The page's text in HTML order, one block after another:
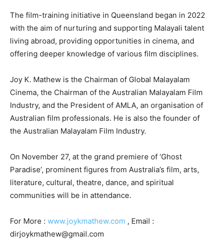
The film-training initiative in Queensland began in 2022
with the aim of nurturing and supporting Malayali talent
living abroad, providing opportunities in cinema, and
offering deeper knowledge of various film disciplines.
Joy K. Mathew is the Chairman of Global Malayalam
Cinema, the Chairman of the Australian Malayalam Film
Industry, and the President of AMLA, an organisation of
Australian film professionals. He is also the founder of
the Australian Malayalam Film Industry.
On November 27, at the grand premiere of ‘Ghost
Paradise’, prominent figures from Australia’s film, arts,
literature, cultural, theatre, dance, and spiritual
communities will be in attendance.
For More : www.joykmathew.com , Email :
dirjoykmathew@gmail.com